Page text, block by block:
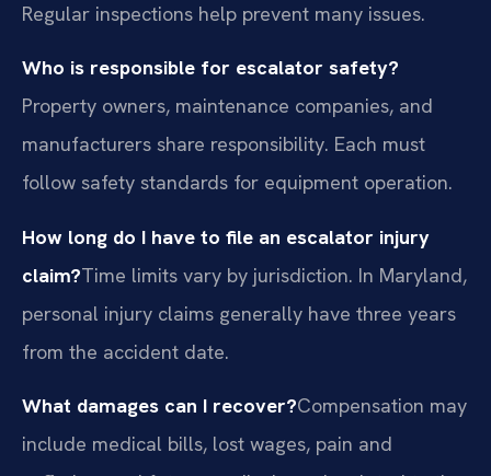
Regular inspections help prevent many issues.
Who is responsible for escalator safety?
Property owners, maintenance companies, and
manufacturers share responsibility. Each must
follow safety standards for equipment operation.
How long do I have to file an escalator injury
claim?Time limits vary by jurisdiction. In Maryland,
personal injury claims generally have three years
from the accident date.
What damages can I recover?Compensation may
include medical bills, lost wages, pain and